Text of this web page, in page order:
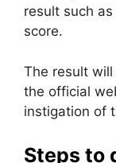
result such
score.
The result
the official
instigation of
Steps to